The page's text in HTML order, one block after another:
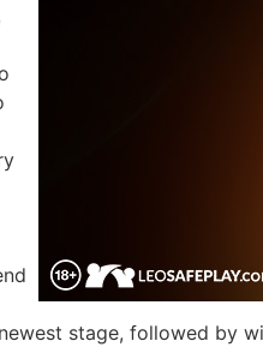
stage, followed by